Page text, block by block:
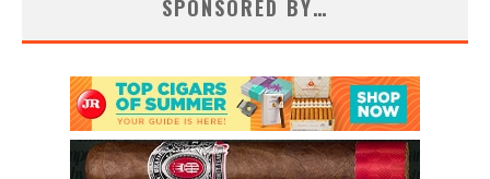
SPONSORED BY…